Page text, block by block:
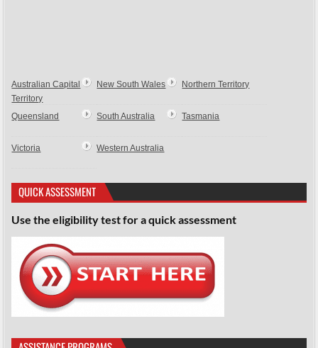
Australian Capital
Territory
New South Wales Northern Territory
Queensland South Australia Tasmania
Victoria Western Australia
QUICK ASSESSMENT
Use the eligibility test for a quick assessment